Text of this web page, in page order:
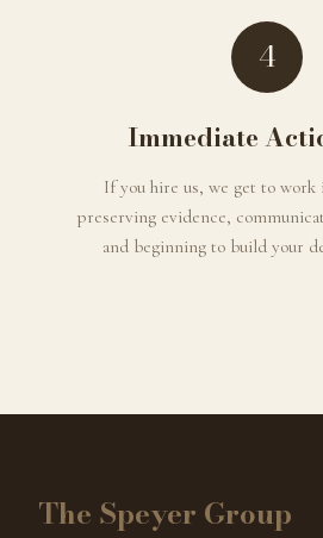
4
Immediate
If you hire us, we get to
preserving evidence,
and beginning to build your
The Speyer Group